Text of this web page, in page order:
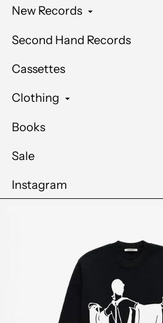
New Records
Second Hand Records
Cassettes
Clothing
Books
Sale
Instagram